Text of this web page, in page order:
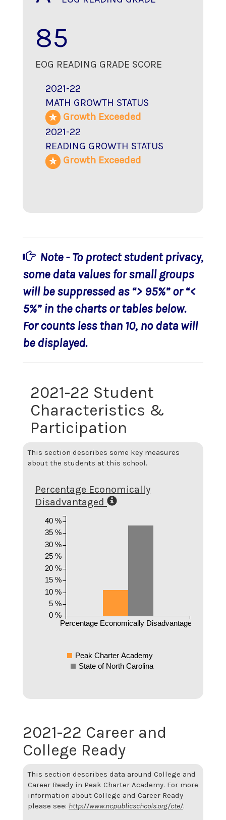
85
EOG READING GRADE SCORE
2021-22
MATH GROWTH STATUS
Growth Exceeded
2021-22
READING GROWTH STATUS
Growth Exceeded
Note - To protect student privacy,
some data values for small groups
will be suppressed as “> 95%” or “<
5%” in the charts or tables below.
For counts less than 10, no data will
be displayed.
2021-22 Student
Characteristics &
Participation
This section describes some key measures
about the students at this school.
Percentage Economically
Disadvantaged
Percentage Economically Disadvantaged
0 %
5 %
10 %
15 %
20 %
25 %
30 %
35 %
40 %
Peak Charter Academy
State of North Carolina
2021-22 Career and
College Ready
This section describes data around College and
Career Ready in Peak Charter Academy. For more
information about College and Career Ready
please see: http://www.ncpublicschools.org/cte/.